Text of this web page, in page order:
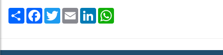
Share Facebook
TwitterEmail LinkedIn